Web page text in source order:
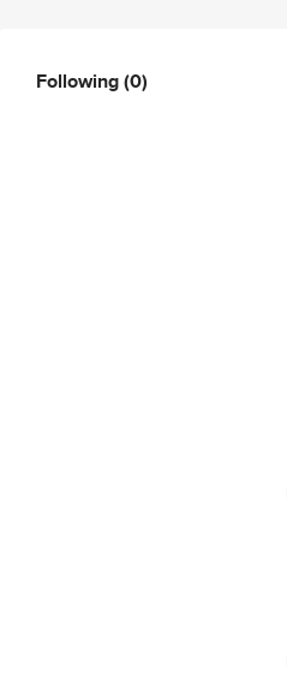
Following(0)